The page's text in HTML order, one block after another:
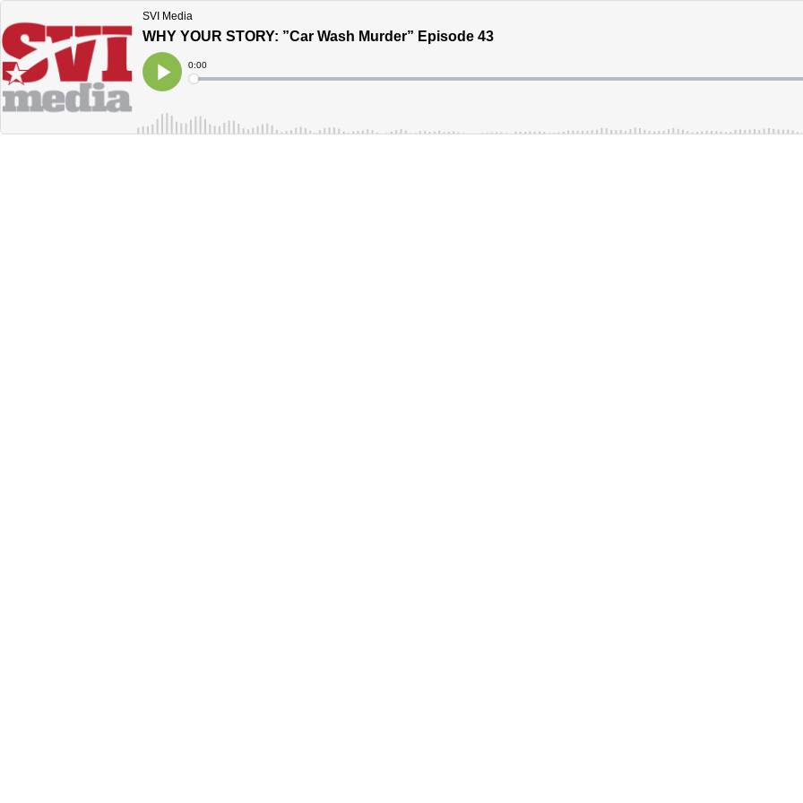
SVI Media
WHY YOUR STORY: ”Car Wash Murder” Episode 43
Play
Current
Time
0:00
Loaded: